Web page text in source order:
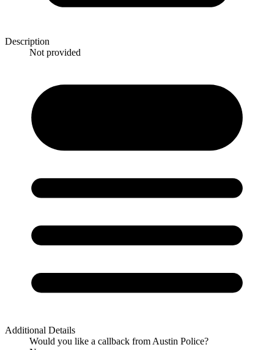
Description
Not provided
Additional Details
Would you like a callback from Austin Police?